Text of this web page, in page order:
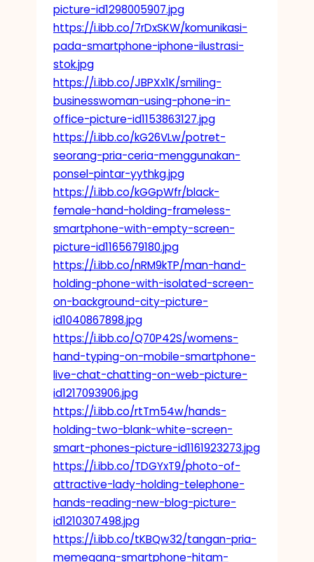
picture-id1298005907.jpg
https://i.ibb.co/7rDxSKW/komunikasi-
pada-smartphone-iphone-ilustrasi-
stok.jpg
https://i.ibb.co/JBPXx1K/smiling-
businesswoman-using-phone-in-
office-picture-id1153863127.jpg
https://i.ibb.co/kG26VLw/potret-
seorang-pria-ceria-menggunakan-
ponsel-pintar-yythkg.jpg
https://i.ibb.co/kGGpWfr/black-
female-hand-holding-frameless-
smartphone-with-empty-screen-
picture-id1165679180.jpg
https://i.ibb.co/nRM9kTP/man-hand-
holding-phone-with-isolated-screen-
on-background-city-picture-
id1040867898.jpg
https://i.ibb.co/Q70P42S/womens-
hand-typing-on-mobile-smartphone-
live-chat-chatting-on-web-picture-
id1217093906.jpg
https://i.ibb.co/rtTm54w/hands-
holding-two-blank-white-screen-
smart-phones-picture-id1161923273.jpg
https://i.ibb.co/TDGYxT9/photo-of-
attractive-lady-holding-telephone-
hands-reading-new-blog-picture-
id1210307498.jpg
https://i.ibb.co/tKBQw32/tangan-pria-
memegang-smartphone-hitam-